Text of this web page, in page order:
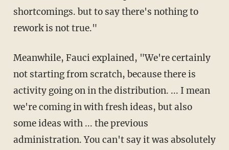
shortcomings. but to say there's nothing to
rework is not true."
Meanwhile, Fauci explained, "We're certainly
not starting from scratch, because there is
activity going on in the distribution. ... I mean
we're coming in with fresh ideas, but also
some ideas with ... the previous
administration. You can't say it was absolutely